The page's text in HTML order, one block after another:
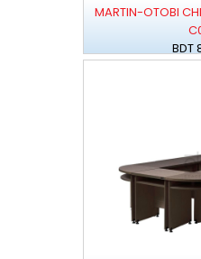
MARTIN-OTOBI
BDT